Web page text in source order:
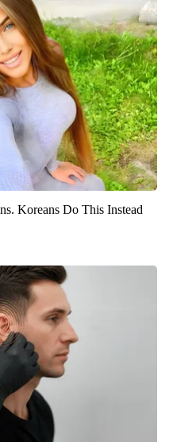
Koreans Do This Instead